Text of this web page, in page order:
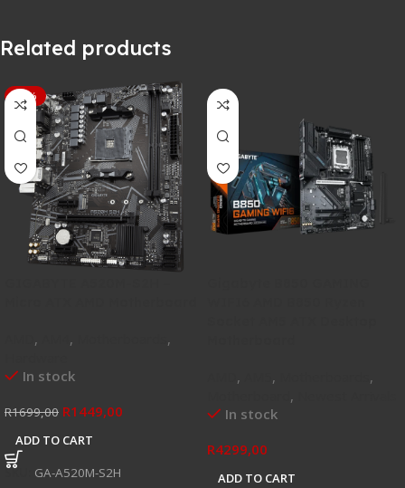
Related products
-15%
, ,
,
In stock
R1699,00 R1449,00
ADD TO CART
SKU: GA-A520M-S2H
, ,
,
,
In stock
R4299,00
ADD TO CART